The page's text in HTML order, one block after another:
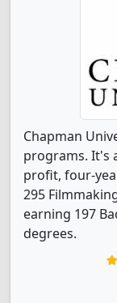
Chapman
programs. It's
profit, four-
295
earning 197
degrees.